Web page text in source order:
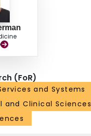
(FoR)
and Systems
and Clinical Sciences